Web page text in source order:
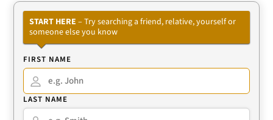
START HERE – Try searching a friend, relative, yourself or
someone else you know
FIRST NAME
LAST NAME